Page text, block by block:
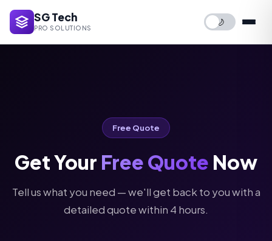
SG Tech
PRO SOLUTIONS
🌙
Free Quote
Get Your Free Quote Now
Tell us what you need — we'll get back to you with a
detailed quote within 4 hours.